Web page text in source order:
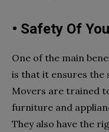
• Safety Of
One of the main
is that it ensures the
Movers are trained
furniture and
They also have the